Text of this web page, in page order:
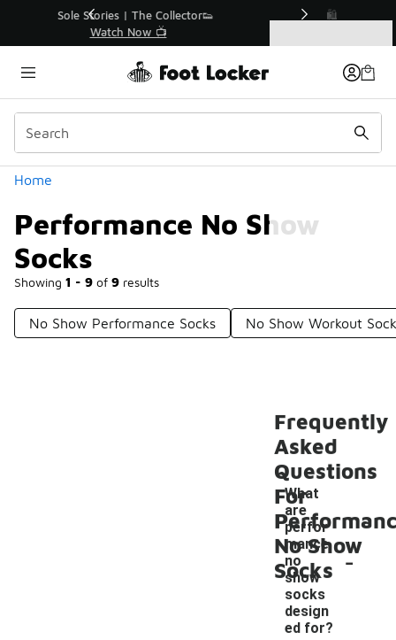
🛍️ Buy Online, Pick-Up In Store 🚗
Get Your Order Today
Home
Performance No Show
Socks
Showing 1 - 9 of 9 results
Similar
Categories
No Show Performance Socks No Show Workout
Frequently
Asked
Questions
For
No Show
Socks
What
are
perfor
mance
no
show
socks
design
ed for?
-